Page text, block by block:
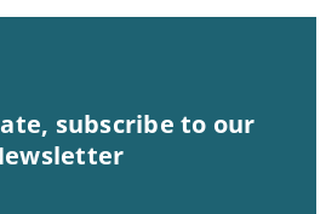
subscribe to our